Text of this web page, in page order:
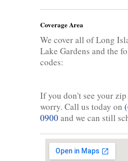
Coverage Area
We cover all of Long
Lake Gardens and the
codes:
If you don't see your
worry. Call us today on
0900 and we can still